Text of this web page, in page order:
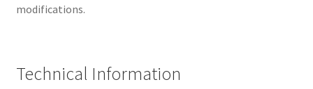
modifications.
Technical Information